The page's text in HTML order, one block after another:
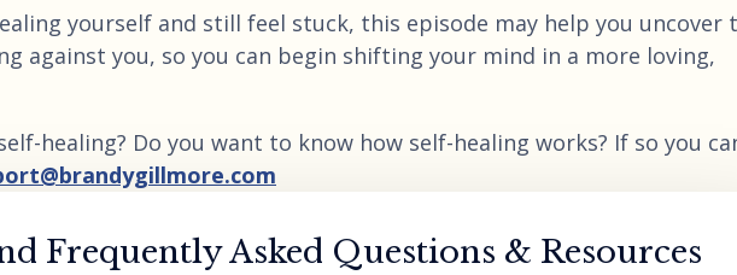
yourself and still feel stuck, this episode may help you uncover
against you, so you can begin shifting your mind in a more loving,
healing? Do you want to know how self-healing works? If so you
Frequently Asked Questions & Resources